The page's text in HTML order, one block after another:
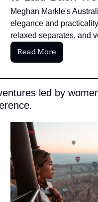
Meghan Markle's
elegance and
relaxed separates, and
Read More
led by